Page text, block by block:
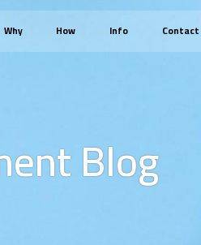
Why How Info Contact
Blog